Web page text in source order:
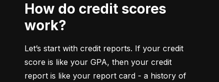
How do credit scores
work?
Let’s start with credit reports. If your credit
score is like your GPA, then your credit
report is like your report card - a history of